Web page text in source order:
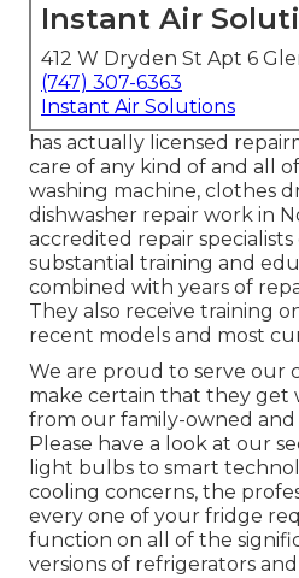
Instant Air
412 W Dryden St Apt 6
(747) 307-6363
Instant Air Solutions
has actually licensed
care of any kind of and all
washing machine, clothes
dishwasher repair work in
accredited repair
substantial training and
combined with years of
They also receive training
recent models and most
We are proud to serve our
make certain that they get
from our family-owned and
Please have a look at our
light bulbs to smart
cooling concerns, the
every one of your fridge
function on all of the
versions of refrigerators